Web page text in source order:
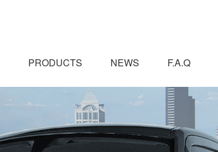
PRODUCTS NEWS F.A.Q